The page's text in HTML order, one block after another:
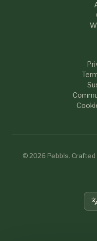
© 2026 Pebbls.